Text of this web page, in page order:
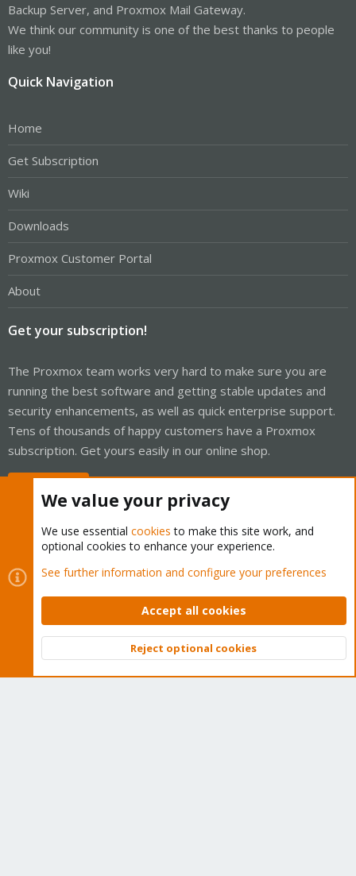
Backup Server, and Proxmox Mail Gateway.
We think our community is one of the best thanks to people
like you!
Quick Navigation
Home
Get Subscription
Wiki
Downloads
Proxmox Customer Portal
About
Get your subscription!
The Proxmox team works very hard to make sure you are
running the best software and getting stable updates and
security enhancements, as well as quick enterprise support.
Tens of thousands of happy customers have a Proxmox
subscription. Get yours easily in our online shop.
Cookies
Proxmox Support Forum - Light Mode
Contact us
Terms and rules Privacy policy Help Home
Community platform by XenForo © 2010-2026 XenForo Ltd.
Top
We value your privacy
We use essential cookies to make this site work, and
optional cookies to enhance your experience.
See further information and configure your preferences
Accept all cookies
Reject optional cookies